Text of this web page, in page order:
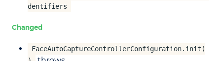
dentifiers
Changed
FaceAutoCaptureControllerConfiguration.init(